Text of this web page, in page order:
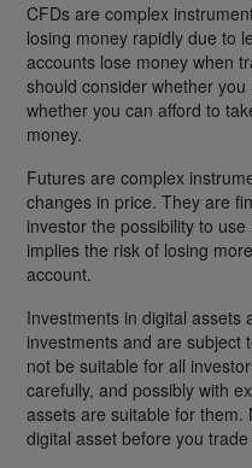
CFDs are complex
losing money rapidly due to
accounts lose money when
should consider whether
whether you can afford to
money.
Futures are complex
changes in price. They are
investor the possibility to
implies the risk of losing
account.
Investments in digital assets
investments and are subject
not be suitable for all
carefully, and possibly with
assets are suitable for
digital asset before you trade